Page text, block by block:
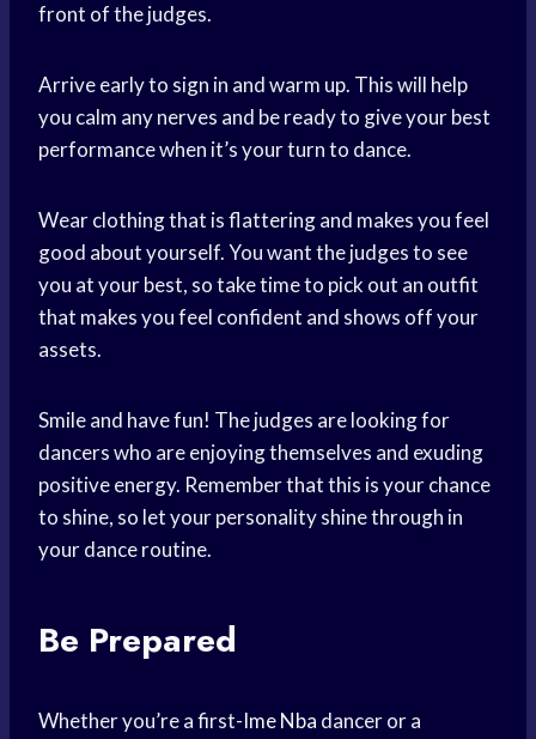
front of the judges.
Arrive early to sign in and warm up. This will help
you calm any nerves and be ready to give your best
performance when it’s your turn to dance.
Wear clothing that is flattering and makes you feel
good about yourself. You want the judges to see
you at your best, so take time to pick out an outfit
that makes you feel confident and shows off your
assets.
Smile and have fun! The judges are looking for
dancers who are enjoying themselves and exuding
positive energy. Remember that this is your chance
to shine, so let your personality shine through in
your dance routine.
Be Prepared
Whether you’re a first-Ime Nba dancer or a